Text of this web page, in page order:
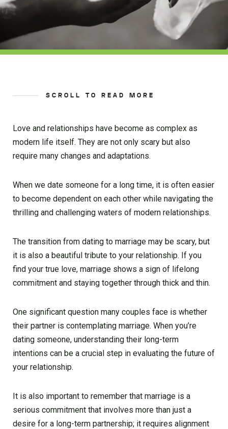
SCROLL TO READ MORE
Love and relationships have become as complex as
modern life itself. They are not only scary but also
require many changes and adaptations.
When we date someone for a long time, it is often easier
to become dependent on each other while navigating the
thrilling and challenging waters of modern relationships.
The transition from dating to marriage may be scary, but
it is also a beautiful tribute to your relationship. If you
find your true love, marriage shows a sign of lifelong
commitment and staying together through thick and thin.
One significant question many couples face is whether
their partner is contemplating marriage. When you’re
dating someone, understanding their long-term
intentions can be a crucial step in evaluating the future of
your relationship.
It is also important to remember that marriage is a
serious commitment that involves more than just a
desire for a long-term partnership; it requires alignment